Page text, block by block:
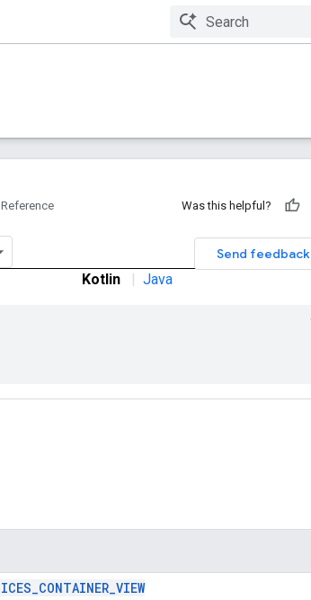
Reference Was this helpful?
Send feedback
Kotlin | Java